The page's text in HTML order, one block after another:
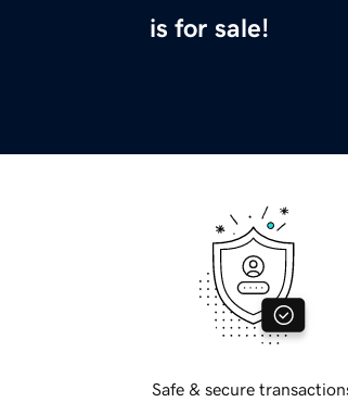
is for sale!
Safe & secure